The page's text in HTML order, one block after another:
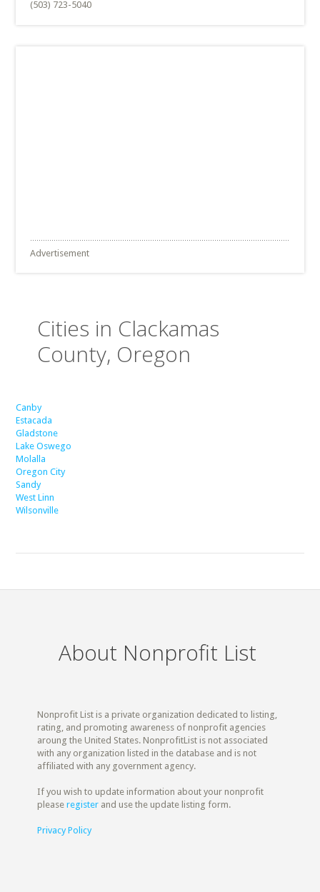
(503) 723-5040
Advertisement
Cities in Clackamas
County, Oregon
Canby
Estacada
Gladstone
Lake Oswego
Molalla
Oregon City
Sandy
West Linn
Wilsonville
About Nonprofit List
Nonprofit List is a private organization dedicated to listing,
rating, and promoting awareness of nonprofit agencies
aroung the United States. NonprofitList is not associated
with any organization listed in the database and is not
affiliated with any government agency.
If you wish to update information about your nonprofit
pleaseregister and use the update listing form.
Privacy Policy